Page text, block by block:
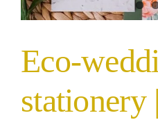
Eco-
stationery